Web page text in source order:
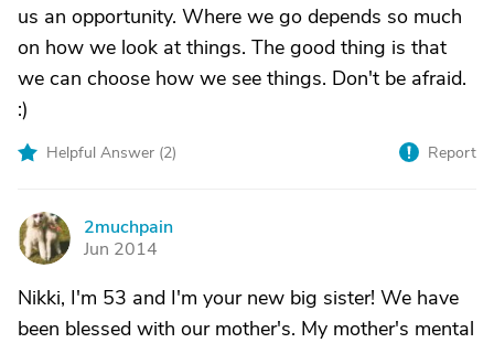
us an opportunity. Where we go depends so much
on how we look at things. The good thing is that
we can choose how we see things. Don't be afraid.
:)
Helpful Answer (2) Report
2
2muchpain
Jun 2014
Nikki, I'm 53 and I'm your new big sister! We have
been blessed with our mother's. My mother's mental